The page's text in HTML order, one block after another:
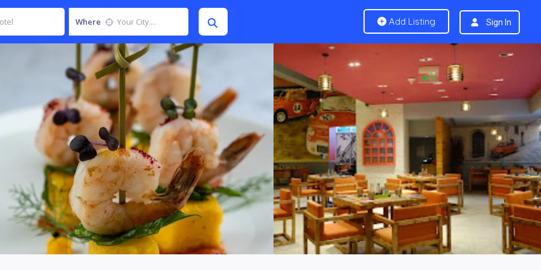
Where Add Listing Sign In